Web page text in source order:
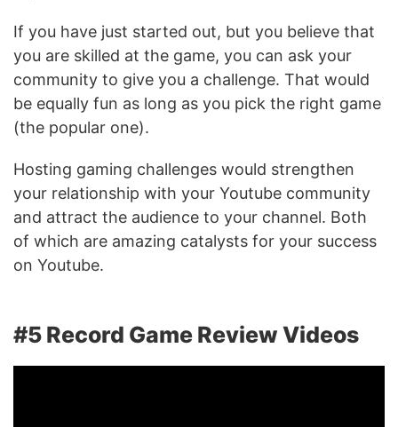
If you have just started out, but you believe that
you are skilled at the game, you can ask your
community to give you a challenge. That would
be equally fun as long as you pick the right game
(the popular one).
Hosting gaming challenges would strengthen
your relationship with your Youtube community
and attract the audience to your channel. Both
of which are amazing catalysts for your success
on Youtube.
#5 Record Game Review Videos